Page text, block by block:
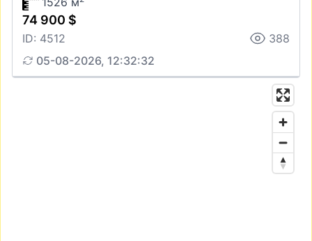
74 900 $
ID: 4512
388
05-08-2026, 12:32:32